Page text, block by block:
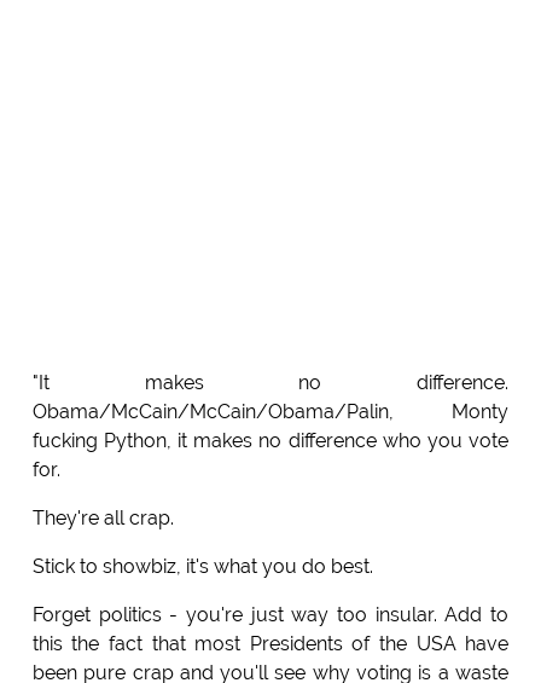
"It makes no difference.
Obama/McCain/McCain/Obama/Palin, Monty
fucking Python, it makes no difference who you vote
for.
They're all crap.
Stick to showbiz, it's what you do best.
Forget politics - you're just way too insular. Add to
this the fact that most Presidents of the USA have
been pure crap and you'll see why voting is a waste